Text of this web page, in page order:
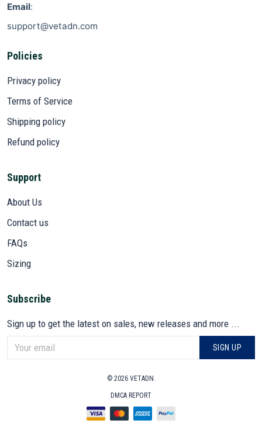
Email:
support@vetadn.com
Policies
Privacy policy
Terms of Service
Shipping policy
Refund policy
Support
About Us
Contact us
FAQs
Sizing
Subscribe
Sign up to get the latest on sales, new releases and more ...
SIGN UP
© 2026 VETADN.
DMCA REPORT